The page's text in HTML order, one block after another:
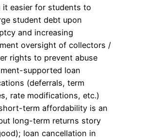
it easier for students to
student debt upon
and increasing
oversight of collectors /
rights to prevent abuse
supported loan
(deferrals, term
rate modifications, etc.)
term affordability is an
long-term returns story
loan cancellation in